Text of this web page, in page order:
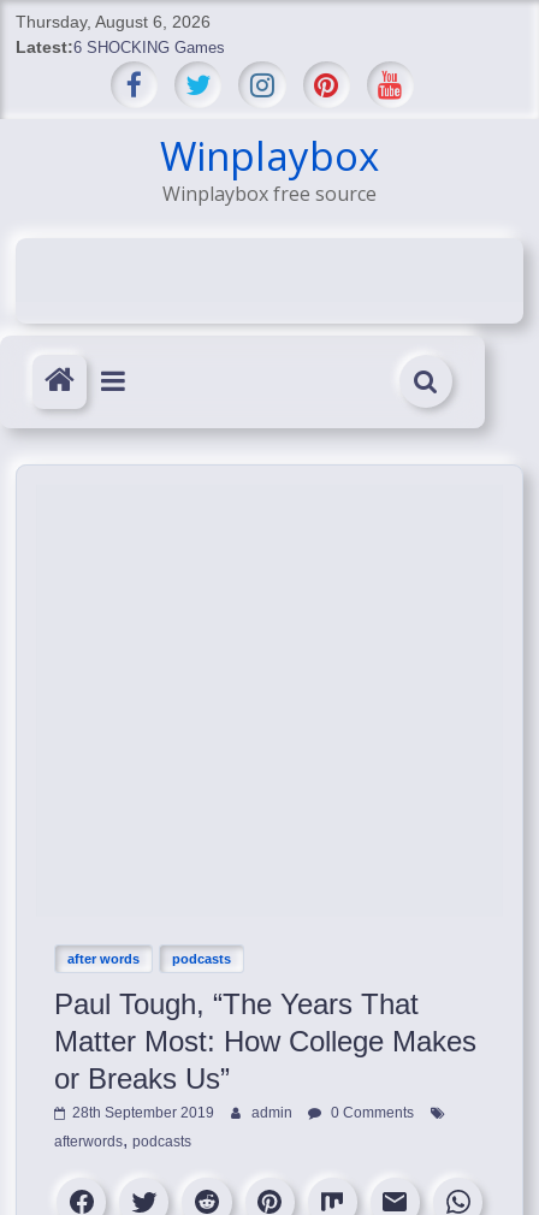
SkipThursday, August 6, 2026
Latest:6 SHOCKING Games
BREAKING: Skyblivion
SHOCKING Games
SHOCKING: MindsEye Boss Leaks INSANE $1M Media
Winplaybox
Winplaybox free source
after words podcasts
Paul Tough, “The Years That
Matter Most: How College Makes
or Breaks Us”
28th September 2019 admin
0 Comments
afterwords,podcasts